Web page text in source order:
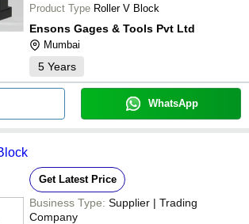
Product Type Roller V Block
Ensons Gages & Tools Pvt Ltd
Mumbai
5 Years
WhatsApp
Get Latest Price
Business Type: Supplier | Trading
Company